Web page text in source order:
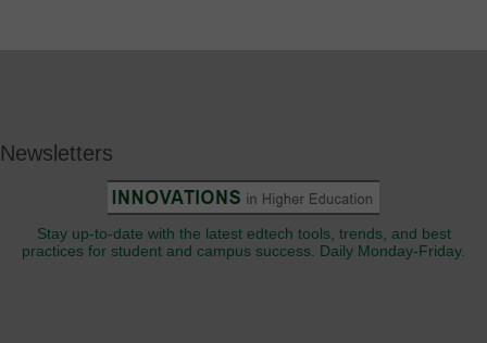
Newsletters
Stay up-to-date with the latest edtech tools, trends, and best
practices for student and campus success. Daily Monday-Friday.